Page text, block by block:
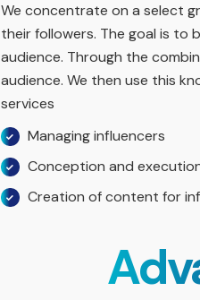
We concentrate on a select
their followers. The goal is
audience. Through the
audience. We then use this
services
Managing influencers
Conception and
Creation of content for